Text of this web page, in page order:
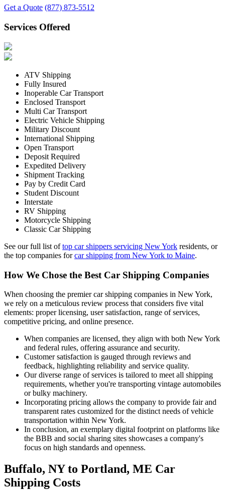
Get a Quote (877) 873-5512
Services Offered
ATV Shipping
Fully Insured
Inoperable Car Transport
Enclosed Transport
Multi Car Transport
Electric Vehicle Shipping
Military Discount
International Shipping
Open Transport
Deposit Required
Expedited Delivery
Shipment Tracking
Pay by Credit Card
Student Discount
Interstate
RV Shipping
Motorcycle Shipping
Classic Car Shipping
See our full list oftop car shippers servicing New York residents, or
the top companies forcar shipping from New York to Maine.
How We Chose the Best Car Shipping Companies
When choosing the premier car shipping companies in New York,
we rely on a meticulous review process that considers five vital
elements: proper licensing, user satisfaction, range of services,
competitive pricing, and online presence.
When companies are licensed, they align with both New York
and federal rules, offering assurance and security.
Customer satisfaction is gauged through reviews and
feedback, highlighting reliability and service quality.
Our diverse range of services is tailored to meet all shipping
requirements, whether you're transporting vintage automobiles
or bulky machinery.
Incorporating pricing allows the company to provide fair and
transparent rates customized for the distinct needs of vehicle
transportation within New York.
In conclusion, an exemplary digital footprint on platforms like
the BBB and social sharing sites showcases a company's
focus on high standards and openness.
Buffalo, NY to Portland, ME Car
Shipping Costs